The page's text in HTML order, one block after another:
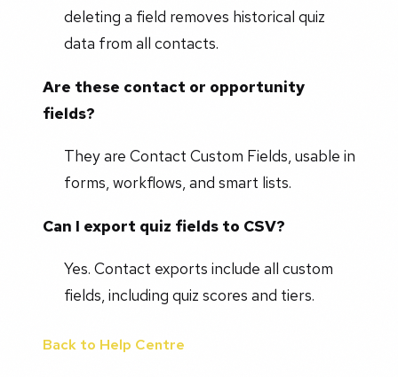
deleting a field removes historical quiz
data from all contacts.
Are these contact or opportunity
fields?
They are Contact Custom Fields, usable in
forms, workflows, and smart lists.
Can I export quiz fields to CSV?
Yes. Contact exports include all custom
fields, including quiz scores and tiers.
Back to Help Centre